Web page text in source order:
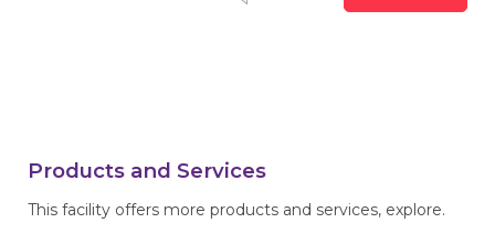
Products and Services
This facility offers more products and services, explore.